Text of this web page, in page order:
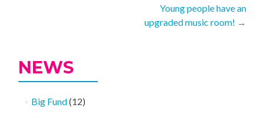
Young people have an
upgraded music room! →
NEWS
Big Fund(12)